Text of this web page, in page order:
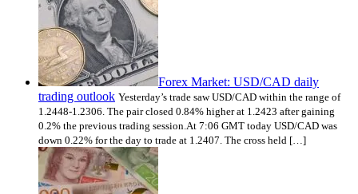
Forex Market: USD/CAD daily
trading outlook Yesterday’s trade saw USD/CAD within the range of
1.2448-1.2306. The pair closed 0.84% higher at 1.2423 after gaining
0.2% the previous trading session.At 7:06 GMT today USD/CAD was
down 0.22% for the day to trade at 1.2407. The cross held […]